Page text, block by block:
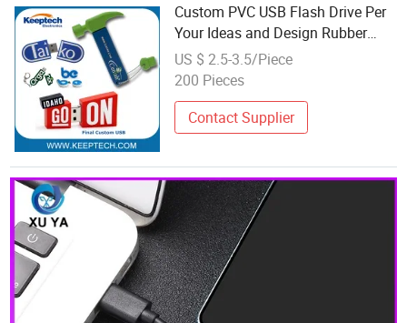
Custom PVC USB Flash Drive Per
Your Ideas and Design Rubber
PVC USB Drive Custom Shape
USB Drive OEM USB Gift with
US $ 2.5-3.5/Piece
200 Pieces
Contact Supplier